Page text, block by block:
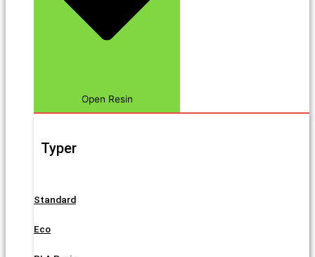
Open Resin
Typer
Standard
Eco